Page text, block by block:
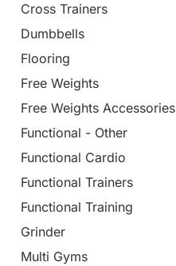
Cross Trainers
Dumbbells
Flooring
Free Weights
Free Weights Accessories
Functional - Other
Functional Cardio
Functional Trainers
Functional Training
Grinder
Multi Gyms